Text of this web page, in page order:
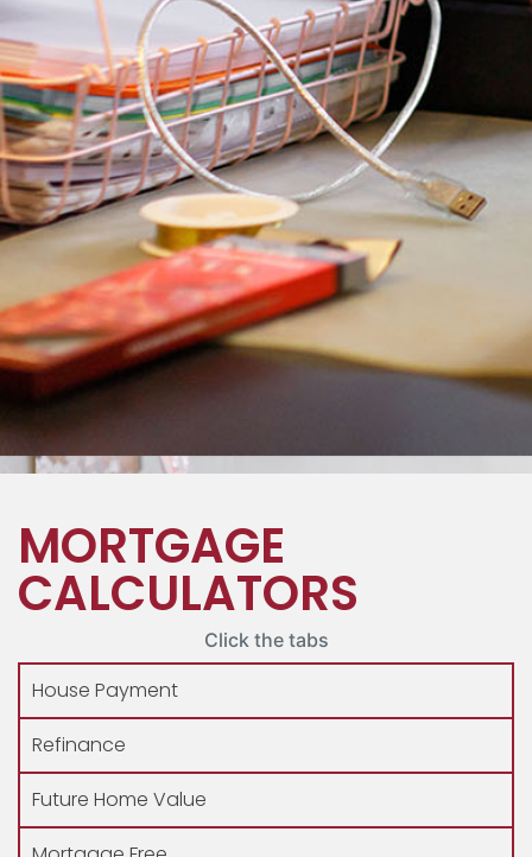
MORTGAGE
CALCULATORS
Click the tabs
House Payment
Refinance
Future Home Value